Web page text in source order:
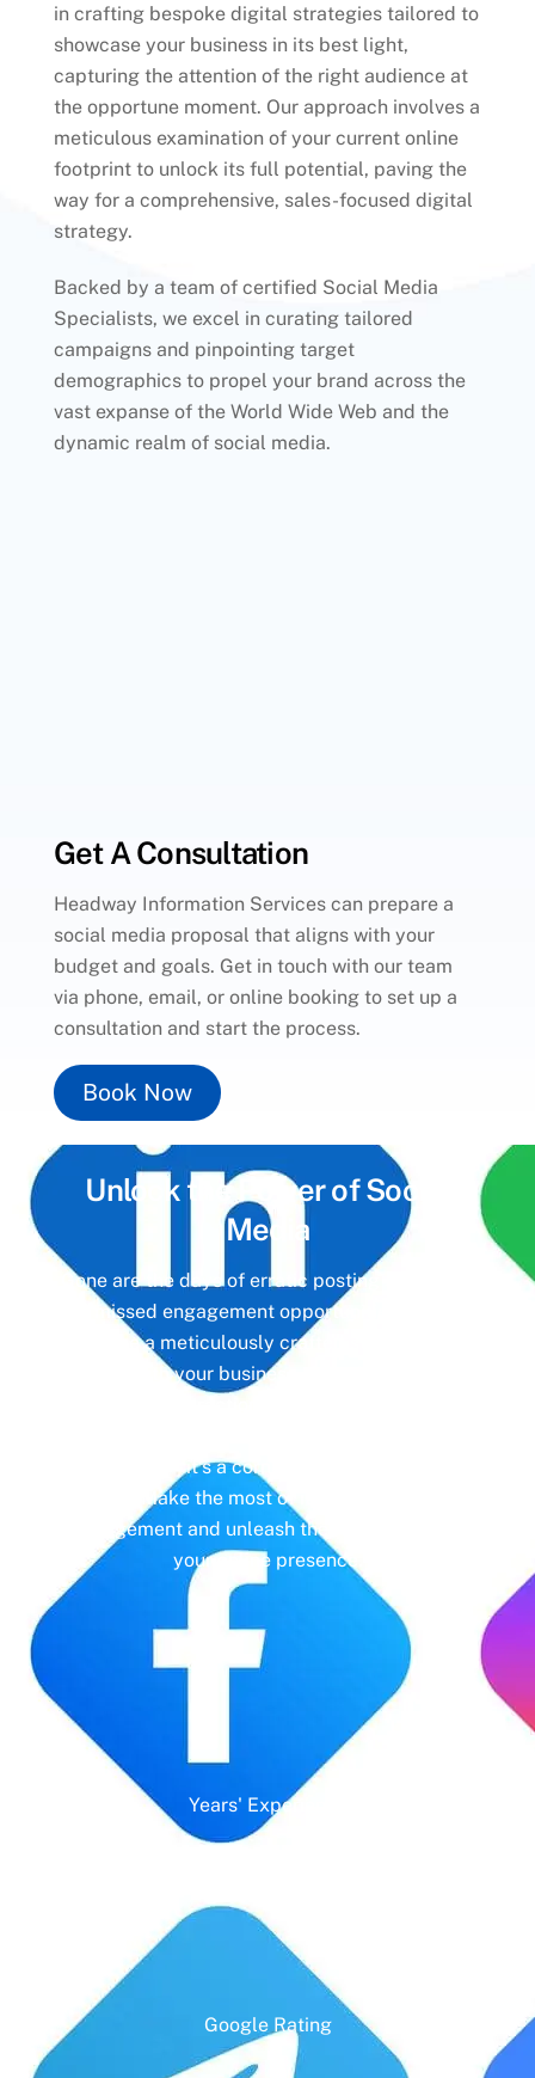
in crafting bespoke digital strategies tailored to
showcase your business in its best light,
capturing the attention of the right audience at
the opportune moment. Our approach involves a
meticulous examination of your current online
footprint to unlock its full potential, paving the
way for a comprehensive, sales-focused digital
strategy.
Backed by a team of certified Social Media
Specialists, we excel in curating tailored
campaigns and pinpointing target
demographics to propel your brand across the
vast expanse of the World Wide Web and the
dynamic realm of social media.
Get A Consultation
Headway Information Services can prepare a
social media proposal that aligns with your
budget and goals. Get in touch with our team
via phone, email, or online booking to set up a
consultation and start the process.
Book Now
Unlock the Power ofSocial
Media
Gone are the days of erratic posting schedules
and missed engagement opportunities. Instead,
imagine a meticulously crafted strategy that
aligns with your business objectives, driving
a platform—it’s a cornerstone of your brand
identity. Make the most of it with social media
management and unleash the full potential of
your online presence.
Years' Experience
Google Rating